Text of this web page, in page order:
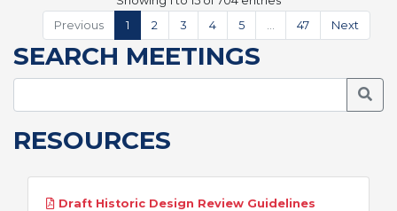
Previous
1 2 3 4 5 47 Next
SEARCH MEETINGS
RESOURCES
Draft Historic Design Review Guidelines